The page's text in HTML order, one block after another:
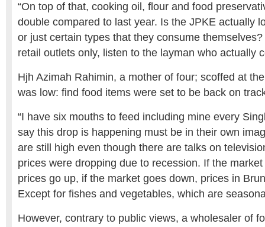
“On top of that, cooking oil, flour and food
double compared to last year. Is the JPKE actually
or just certain types that they consume themselves?
retail outlets only, listen to the layman who actually
Hjh Azimah Rahimin, a mother of four; scoffed at
was low: find food items were set to be back on
“I have six mouths to feed including mine every
say this drop is happening must be in their own
are still high even though there are talks on
prices were dropping due to recession. If the
prices go up, if the market goes down, prices in
Except for fishes and vegetables, which are
However, contrary to public views, a wholesaler of